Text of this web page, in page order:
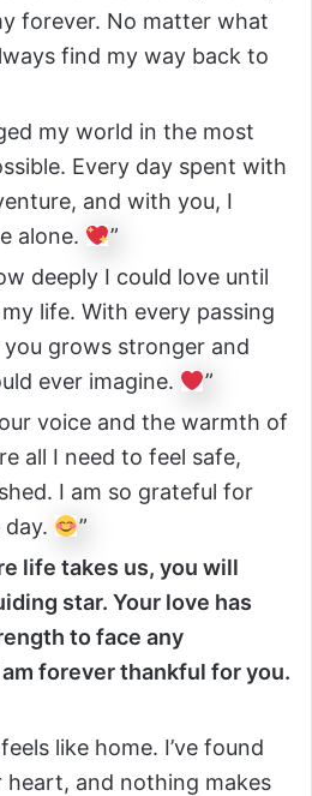
forever. No matter what
find my way back to
my world in the most
Every day spent with
and with you, I
alone.
”
deeply I could love until
life. With every passing
grows stronger and
ever imagine.
”
voice and the warmth of
all I need to feel safe,
I am so grateful for
”
life takes us, you will
star. Your love has
to face any
forever thankful for you.
like home. I’ve found
heart, and nothing makes